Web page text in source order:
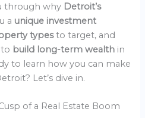
through why Detroit’s
a unique investment
typesto target, and
build long-term wealth in
to learn how you can make
Let’s dive in.
of a Real Estate Boom